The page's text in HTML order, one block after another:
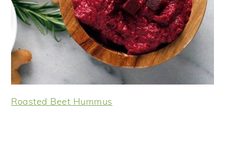
Roasted Beet Hummus